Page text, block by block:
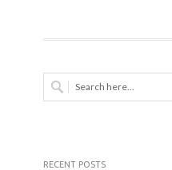
RECENT POSTS